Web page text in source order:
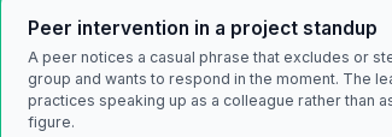
Peer intervention in a project standup
A peer notices a casual phrase that excludes or
group and wants to respond in the moment. The
practices speaking up as a colleague rather than
figure.